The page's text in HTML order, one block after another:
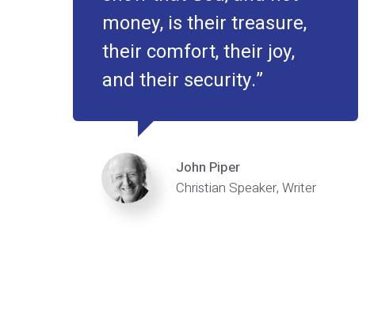
money, is their treasure,
their comfort, their joy,
and their security.
John Piper
Christian Speaker, Writer